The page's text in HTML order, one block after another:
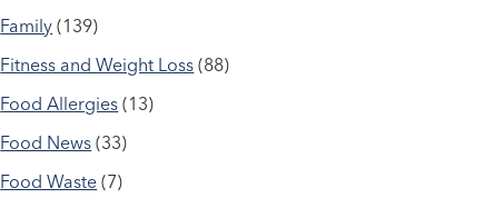
Family (139)
Fitness and Weight Loss (88)
Food Allergies (13)
Food News (33)
Food Waste (7)